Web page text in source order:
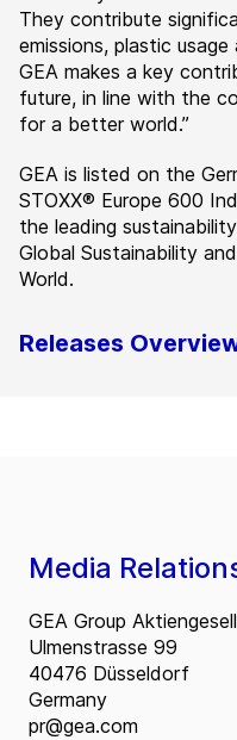
They contribute
emissions, plastic
GEA makes a key
future, in line with the
for a better world.”
GEA is listed on the
STOXX® Europe 600
the leading
Global Sustainability
World.
Releases
Media
GEA Group
Ulmenstrasse 99
40476 Düsseldorf
Germany
pr@gea.com